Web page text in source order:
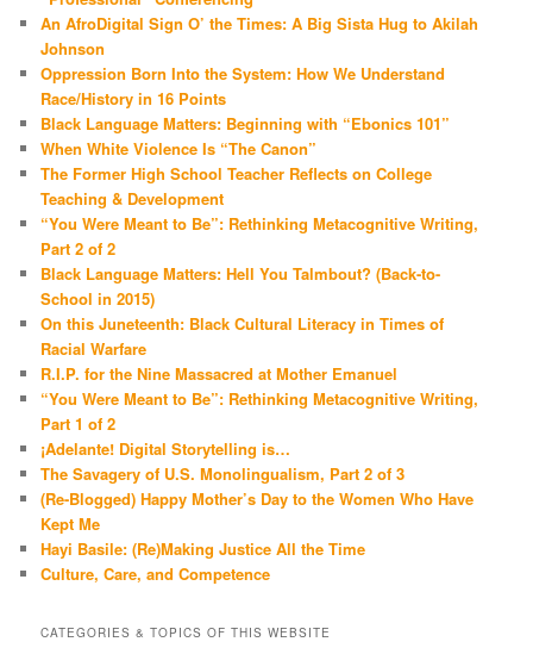
An AfroDigital Sign O’ the Times: A Big Sista Hug to Akilah
Johnson
Oppression Born Into the System: How We Understand
Race/History in 16 Points
Black Language Matters: Beginning with “Ebonics 101”
When White Violence Is “The Canon”
The Former High School Teacher Reflects on College
Teaching & Development
“You Were Meant to Be”: Rethinking Metacognitive Writing,
Part 2 of 2
Black Language Matters: Hell You Talmbout? (Back-to-
School in 2015)
On this Juneteenth: Black Cultural Literacy in Times of
Racial Warfare
R.I.P. for the Nine Massacred at Mother Emanuel
“You Were Meant to Be”: Rethinking Metacognitive Writing,
Part 1 of 2
¡Adelante! Digital Storytelling is…
The Savagery of U.S. Monolingualism, Part 2 of 3
(Re-Blogged) Happy Mother’s Day to the Women Who Have
Kept Me
Hayi Basile: (Re)Making Justice All the Time
Culture, Care, and Competence
CATEGORIES & TOPICS OF THIS WEBSITE